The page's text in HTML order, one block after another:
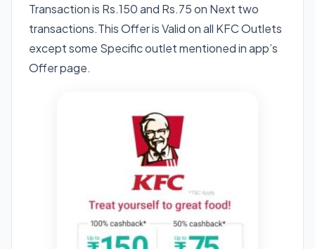
Transaction is Rs.150 and Rs.75 on Next two
transactions.This Offer is Valid on all KFC Outlets
except some Specific outlet mentioned in app’s
Offer page.